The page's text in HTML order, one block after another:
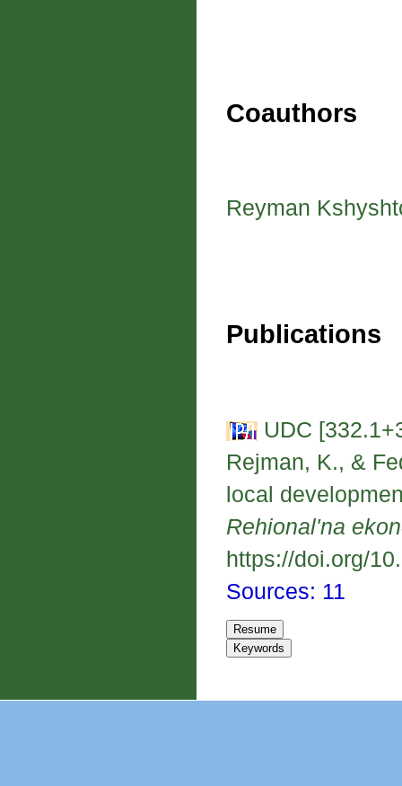
Coauthors
Reyman
Publications
UDC
Rejman, K., &
local
Rehional'na
https://doi.org/
Sources: 11